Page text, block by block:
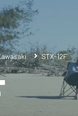
STX-12F